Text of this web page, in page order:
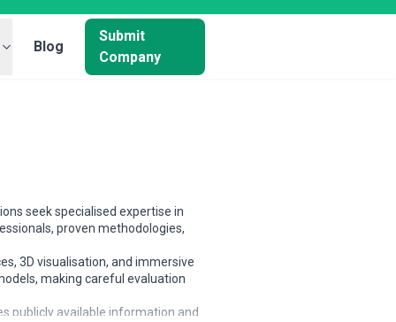
Blog
Submit
Company
seek specialised expertise in
proven methodologies,
3D visualisation, and immersive
making careful evaluation
publicly available information and